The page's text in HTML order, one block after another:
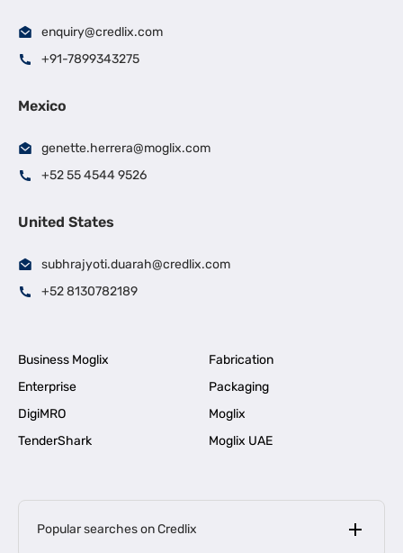
enquiry@credlix.com
+91-7899343275
Mexico
genette.herrera@moglix.com
+52 55 4544 9526
United States
subhrajyoti.duarah@credlix.com
+52 8130782189
Business Moglix
Fabrication
Enterprise
Packaging
DigiMRO
Moglix
TenderShark
Moglix UAE
Popular searches on Credlix